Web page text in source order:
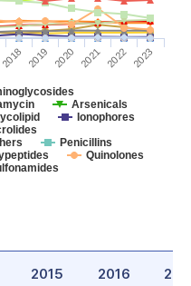
Arsenicals
Ionophores
Penicillins
Quinolones
2018 2019 2020 2021 2022 2023
2015 2016